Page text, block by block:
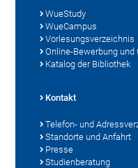
WueStudy
WueCampus
Vorlesungsverzeichnis
Online-Bewerbung
Katalog der Bibliothek
Kontakt
Telefon- und
Standorte und Anfahrt
Presse
Studienberatung